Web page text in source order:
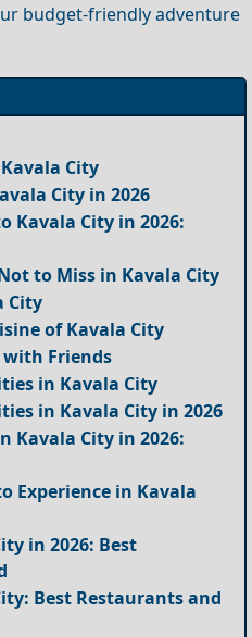
budget-friendly adventure
City
City in 2026
Kavala City in 2026:
to Miss in Kavala City
City
of Kavala City
with Friends
in Kavala City
in Kavala City in 2026
Kavala City in 2026:
Experience in Kavala
in 2026: Best
Best Restaurants and